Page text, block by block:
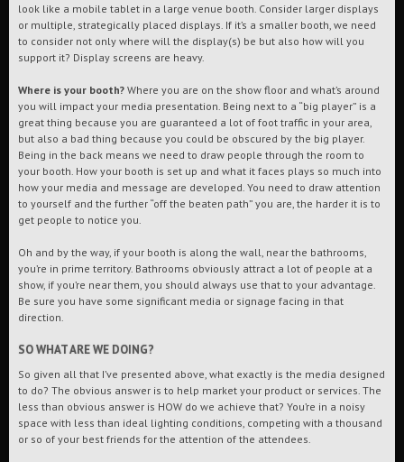
look like a mobile tablet in a large venue booth. Consider larger displays
or multiple, strategically placed displays. If it’s a smaller booth, we need
to consider not only where will the display(s) be but also how will you
support it? Display screens are heavy.
Where is your booth? Where you are on the show floor and what’s around
you will impact your media presentation. Being next to a “big player” is a
great thing because you are guaranteed a lot of foot traffic in your area,
but also a bad thing because you could be obscured by the big player.
Being in the back means we need to draw people through the room to
your booth. How your booth is set up and what it faces plays so much into
how your media and message are developed. You need to draw attention
to yourself and the further “off the beaten path” you are, the harder it is to
get people to notice you.
Oh and by the way, if your booth is along the wall, near the bathrooms,
you’re in prime territory. Bathrooms obviously attract a lot of people at a
show, if you’re near them, you should always use that to your advantage.
Be sure you have some significant media or signage facing in that
direction.
SO WHAT ARE WE DOING?
So given all that I’ve presented above, what exactly is the media designed
to do? The obvious answer is to help market your product or services. The
less than obvious answer is HOW do we achieve that? You’re in a noisy
space with less than ideal lighting conditions, competing with a thousand
or so of your best friends for the attention of the attendees.